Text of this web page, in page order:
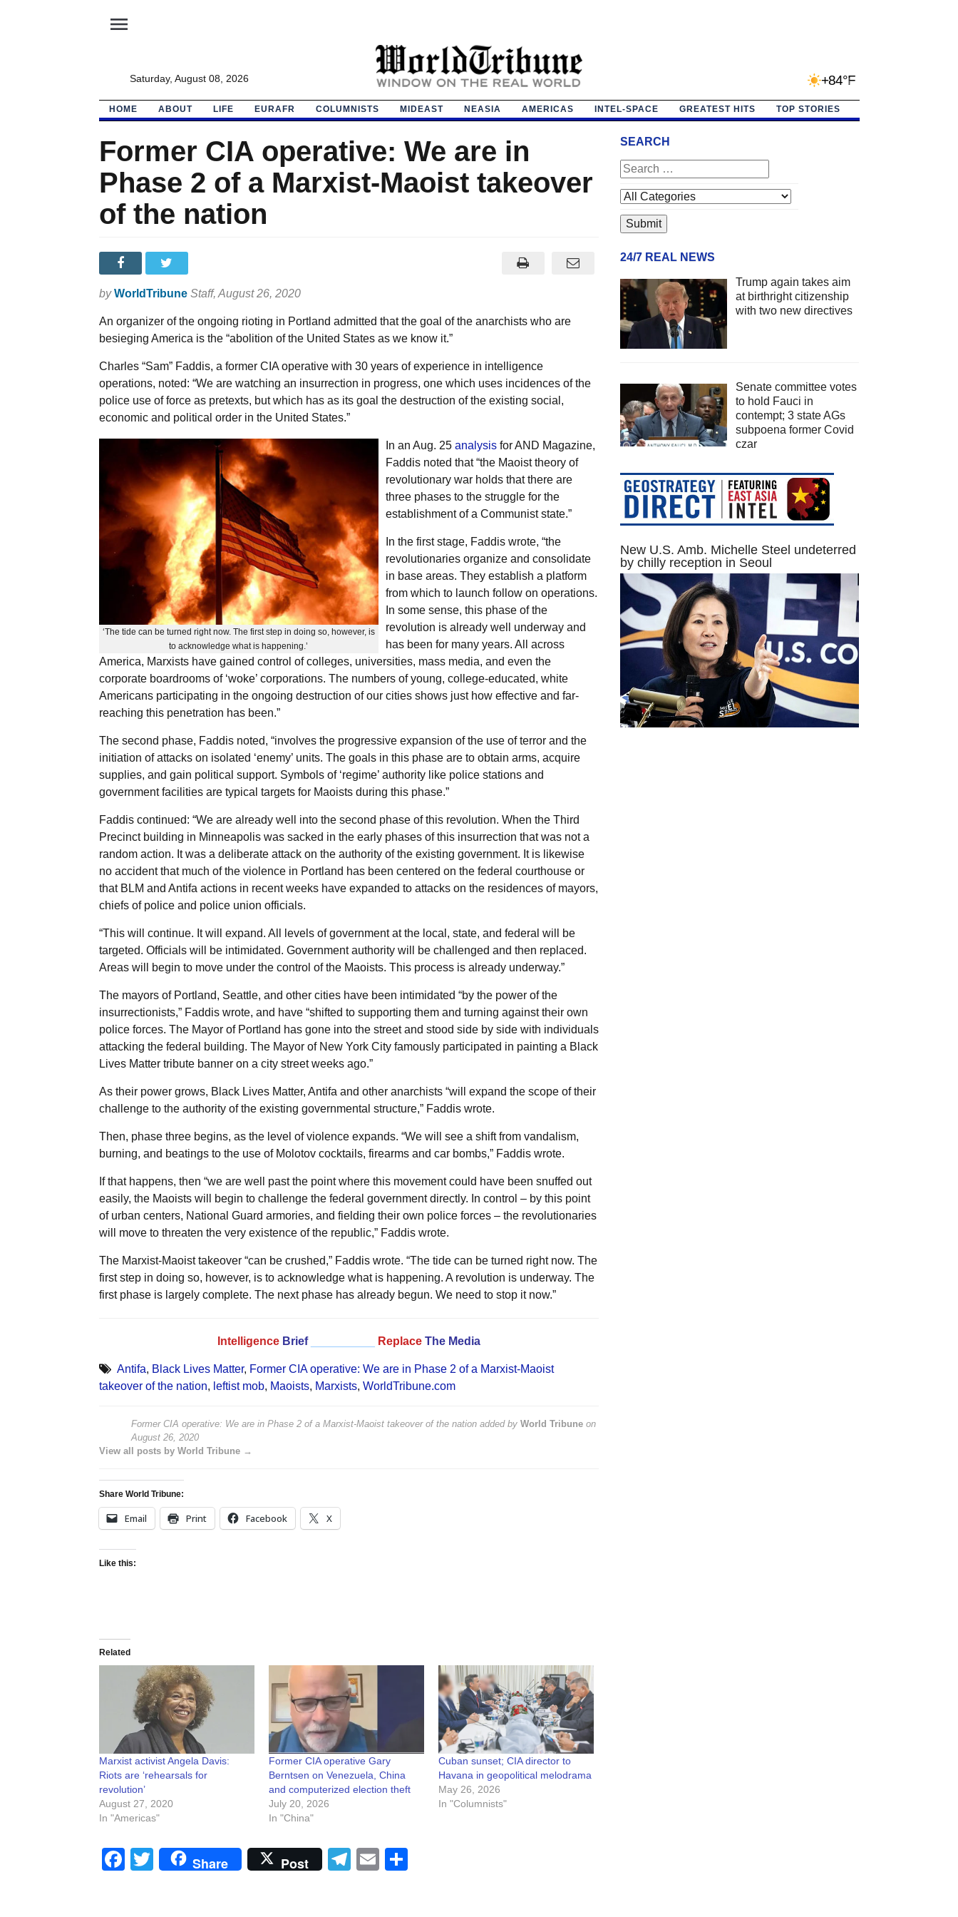
menu
Saturday, August 08, 2026 +84°F
HOME ABOUT LIFE EURAFR COLUMNISTS MIDEAST NEASIA AMERICAS INTEL-SPACE GREATEST HITS TOP STORIES
Former CIA operative: We are in
Phase 2 of a Marxist-Maoist takeover
of the nation
by WorldTribune Staff, August 26, 2020
An organizer of the ongoing rioting in Portland admitted that the goal of the anarchists who are
besieging America is the “abolition of the United States as we know it.”
Charles “Sam” Faddis, a former CIA operative with 30 years of experience in intelligence
operations, noted: “We are watching an insurrection in progress, one which uses incidences of the
police use of force as pretexts, but which has as its goal the destruction of the existing social,
economic and political order in the United States.”
‘The tide can be turned right now. The first step in doing so, however, is
to acknowledge what is happening.’
In an Aug. 25 analysisfor AND Magazine,
Faddis noted that “the Maoist theory of
revolutionary war holds that there are
three phases to the struggle for the
establishment of a Communist state.”
In the first stage, Faddis wrote, “the
revolutionaries organize and consolidate
in base areas. They establish a platform
from which to launch follow on operations.
In some sense, this phase of the
revolution is already well underway and
has been for many years. All across
America, Marxists have gained control of colleges, universities, mass media, and even the
corporate boardrooms of ‘woke’ corporations. The numbers of young, college-educated, white
Americans participating in the ongoing destruction of our cities shows just how effective and far-
reaching this penetration has been.”
The second phase, Faddis noted, “involves the progressive expansion of the use of terror and the
initiation of attacks on isolated ‘enemy’ units. The goals in this phase are to obtain arms, acquire
supplies, and gain political support. Symbols of ‘regime’ authority like police stations and
government facilities are typical targets for Maoists during this phase.”
Faddis continued: “We are already well into the second phase of this revolution. When the Third
Precinct building in Minneapolis was sacked in the early phases of this insurrection that was not a
random action. It was a deliberate attack on the authority of the existing government. It is likewise
no accident that much of the violence in Portland has been centered on the federal courthouse or
that BLM and Antifa actions in recent weeks have expanded to attacks on the residences of mayors,
chiefs of police and police union officials.
“This will continue. It will expand. All levels of government at the local, state, and federal will be
targeted. Officials will be intimidated. Government authority will be challenged and then replaced.
Areas will begin to move under the control of the Maoists. This process is already underway.”
The mayors of Portland, Seattle, and other cities have been intimidated “by the power of the
insurrectionists,” Faddis wrote, and have “shifted to supporting them and turning against their own
police forces. The Mayor of Portland has gone into the street and stood side by side with individuals
attacking the federal building. The Mayor of New York City famously participated in painting a Black
Lives Matter tribute banner on a city street weeks ago.”
As their power grows, Black Lives Matter, Antifa and other anarchists “will expand the scope of their
challenge to the authority of the existing governmental structure,” Faddis wrote.
Then, phase three begins, as the level of violence expands. “We will see a shift from vandalism,
burning, and beatings to the use of Molotov cocktails, firearms and car bombs,” Faddis wrote.
If that happens, then “we are well past the point where this movement could have been snuffed out
easily, the Maoists will begin to challenge the federal government directly. In control – by this point
of urban centers, National Guard armories, and fielding their own police forces – the revolutionaries
will move to threaten the very existence of the republic,” Faddis wrote.
The Marxist-Maoist takeover “can be crushed,” Faddis wrote. “The tide can be turned right now. The
first step in doing so, however, is to acknowledge what is happening. A revolution is underway. The
first phase is largely complete. The next phase has already begun. We need to stop it now.”
Intelligence Brief Replace The Media
Antifa, Black Lives Matter, Former CIA operative: We are in Phase 2 of a Marxist-Maoist
takeover of the nation, leftist mob, Maoists, Marxists, WorldTribune.com
Former CIA operative: We are in Phase 2 of a Marxist-Maoist takeover of the nationadded by World Tribuneon
August 26, 2020
View all posts by World Tribune →
Share World Tribune:
Email Print Facebook X
Like this:
Related
Marxist activist Angela Davis:
Riots are ‘rehearsals for
revolution’
August 27, 2020
In "Americas"
Former CIA operative Gary
Berntsen on Venezuela, China
and computerized election theft
July 20, 2026
In "China"
Cuban sunset; CIA director to
Havana in geopolitical melodrama
May 26, 2026
In "Columnists"
Facebook
Twitter
Share Post Telegram
Email
SEARCH
24/7 REAL NEWS
Trump again takes aim
at birthright citizenship
with two new directives
Senate committee votes
to hold Fauci in
contempt; 3 state AGs
subpoena former Covid
czar
New U.S. Amb. Michelle Steel undeterred
by chilly reception in Seoul